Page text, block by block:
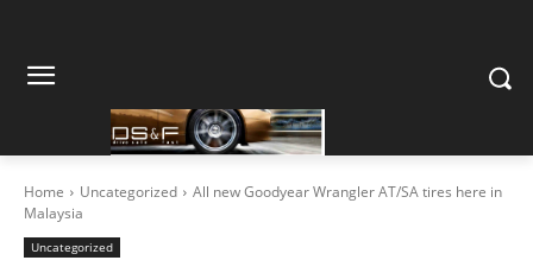
Home Uncategorized
All new Goodyear Wrangler AT/SA tires here in
Malaysia
Uncategorized